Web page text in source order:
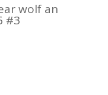
wolf an
#3